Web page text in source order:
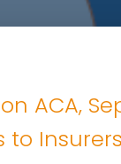
ACA,
to Insurers